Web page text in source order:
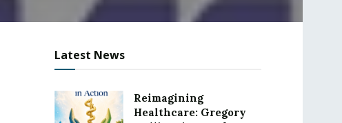
Latest News
Reimagining
Healthcare: Gregory